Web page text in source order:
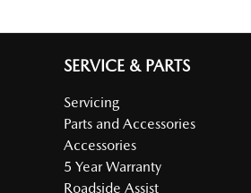
SERVICE & PARTS
Servicing
Parts and Accessories
Accessories
5 Year Warranty
Roadside Assist